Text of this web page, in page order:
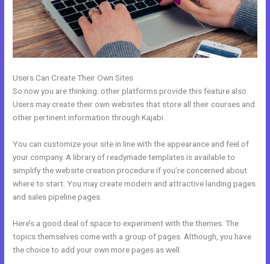
Users Can Create Their Own Sites
So now you are thinking: other platforms provide this feature also.
Users may create their own websites that store all their courses and
other pertinent information through Kajabi.
You can customize your site in line with the appearance and feel of
your company. A library of readymade templates is available to
simplify the website creation procedure if you’re concerned about
where to start. You may create modern and attractive landing pages
and sales pipeline pages.
Here’s a good deal of space to experiment with the themes. The
topics themselves come with a group of pages. Although, you have
the choice to add your own more pages as well.